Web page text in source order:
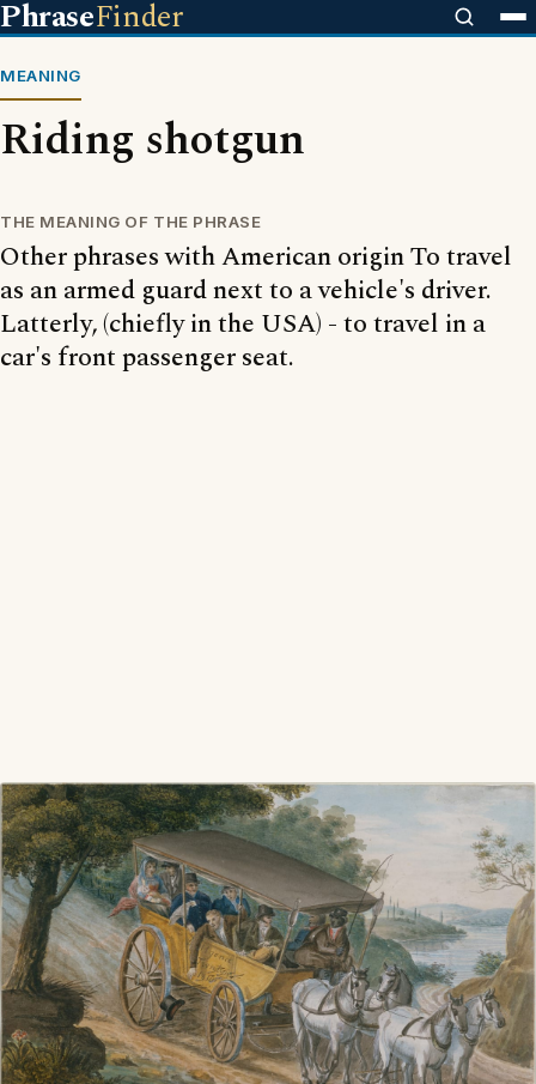
PhraseFinder
MEANING
Riding shotgun
THE MEANING OF THE PHRASE
Other phrases with American origin To travel
as an armed guard next to a vehicle's driver.
Latterly, (chiefly in the USA) - to travel in a
car's front passenger seat.